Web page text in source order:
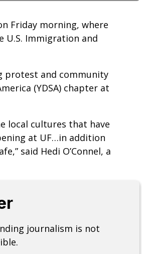
Friday morning, where
Immigration and
protest and community
(YDSA) chapter at
local cultures that have
at UF…in addition
said Hedi O’Connel, a
journalism is not